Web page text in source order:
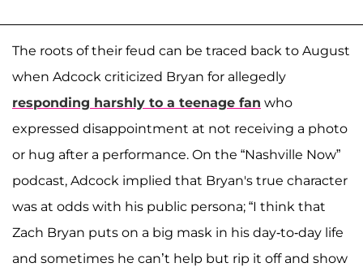
The roots of their feud can be traced back to August
when Adcock criticized Bryan for allegedly
responding harshly to a teenage fan who
expressed disappointment at not receiving a photo
or hug after a performance. On the “Nashville Now”
podcast, Adcock implied that Bryan's true character
was at odds with his public persona; “I think that
Zach Bryan puts on a big mask in his day-to-day life
and sometimes he can’t help but rip it off and show